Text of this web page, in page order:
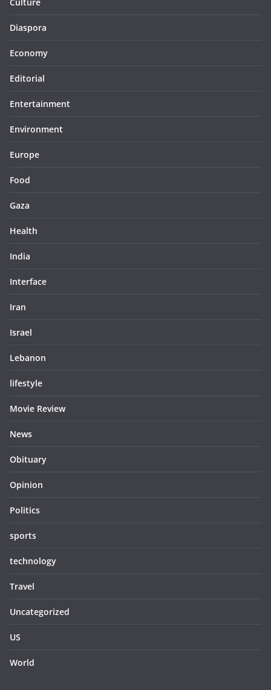
Diaspora
Economy
Editorial
Entertainment
Environment
Europe
Food
Gaza
Health
India
Interface
Iran
Israel
Lebanon
lifestyle
Movie Review
News
Obituary
Opinion
Politics
sports
technology
Travel
Uncategorized
US
World